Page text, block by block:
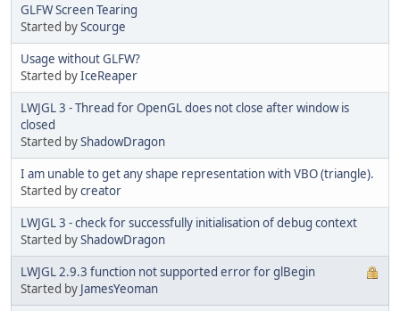
GLFW Screen Tearing
Started byScourge
Usage without GLFW?
Started byIceReaper
LWJGL 3 - Thread for OpenGL does not close after window is
closed
Started byShadowDragon
I am unable to get any shape representation with VBO (triangle).
Started bycreator
LWJGL 3 - check for successfully initialisation of debug context
Started byShadowDragon
LWJGL 2.9.3 function not supported error for glBegin
Started by JamesYeoman